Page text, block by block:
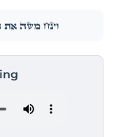
וַיַּנַּ֥ח מֹשֶׁ֛ה